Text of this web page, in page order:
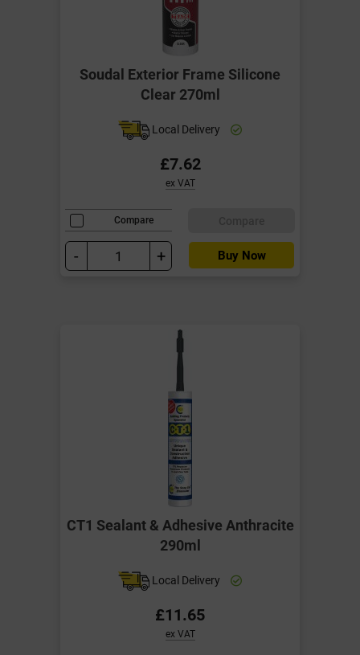
Soudal Exterior Frame Silicone
Clear 270ml
Local Delivery
£7.62
ex VAT
Compare
- + Buy Now
CT1 Sealant & Adhesive Anthracite
290ml
Local Delivery
£11.65
ex VAT